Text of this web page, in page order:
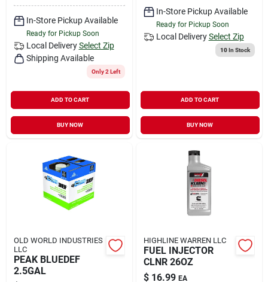
YardRX
Sign In
Sign Up
In-Store Pickup Available
Ready for Pickup Soon
Local Delivery Select Zip
Shipping Available
Only 2 Left
ADD TO CART
BUY NOW
In-Store Pickup Available
Ready for Pickup Soon
Local Delivery Select Zip
10In Stock
ADD TO CART
BUY NOW
OLD WORLD INDUSTRIES
LLC
PEAK BLUEDEF
2.5GAL
HIGHLINE WARREN LLC
FUEL INJECTOR
CLNR 26OZ
$ 16.99 EA